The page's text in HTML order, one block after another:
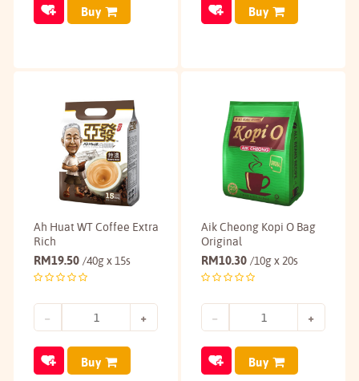
Buy Buy
Ah Huat WT Coffee Extra
Rich
RM19.50 /40g x 15s
Buy
Aik Cheong Kopi O Bag
Original
RM10.30 /10g x 20s
Buy